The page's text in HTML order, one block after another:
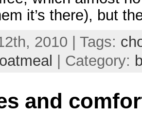
it’s there), but
2010 | Tags:
oatmeal | Category:
and